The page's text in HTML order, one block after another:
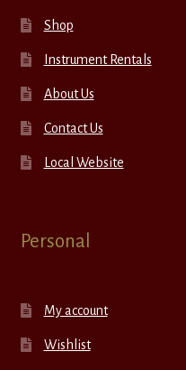
Shop
Instrument Rentals
About Us
Contact Us
Local Website
Personal
My account
Wishlist